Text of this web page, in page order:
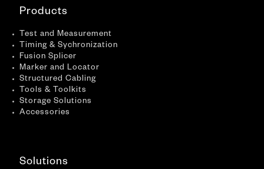
Products
Test and Measurement
Timing & Sychronization
Fusion Splicer
Marker and Locator
Structured Cabling
Tools & Toolkits
Storage Solutions
Accessories
Solutions